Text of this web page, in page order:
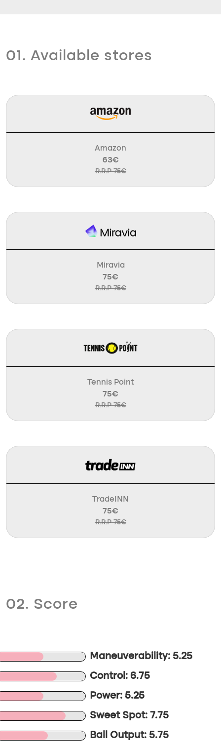
01. Available stores
Amazon
63€
R.R.P 75€
Miravia
75€
R.R.P 75€
Tennis Point
75€
R.R.P 75€
TradeINN
75€
R.R.P 75€
02. Score
Maneuverability: 5.25
Control: 6.75
Power: 5.25
Sweet Spot: 7.75
Ball Output: 5.75